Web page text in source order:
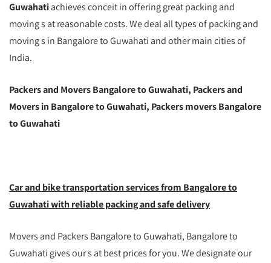
Guwahatiachieves conceit in offering great packing and
moving s at reasonable costs. We deal all types of packing and
moving s in Bangalore to Guwahati and other main cities of
India.
Packers and Movers Bangalore to Guwahati, Packers and
Movers in Bangalore to Guwahati, Packers movers Bangalore
to Guwahati
Car and bike transportation services from Bangalore to
Guwahati with reliable packing and safe delivery
Movers and Packers Bangalore to Guwahati, Bangalore to
Guwahati gives our s at best prices for you. We designate our